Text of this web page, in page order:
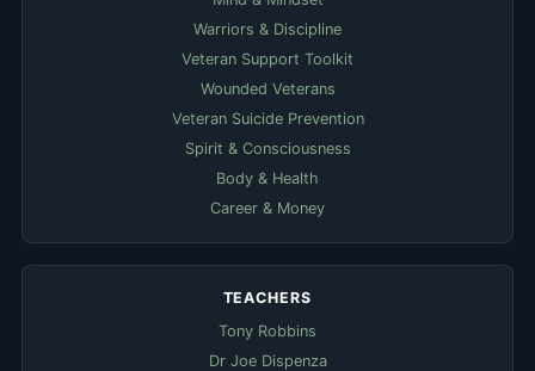
Warriors & Discipline
Veteran Support Toolkit
Wounded Veterans
Veteran Suicide Prevention
Spirit & Consciousness
Body & Health
Career & Money
TEACHERS
Tony Robbins
Dr Joe Dispenza